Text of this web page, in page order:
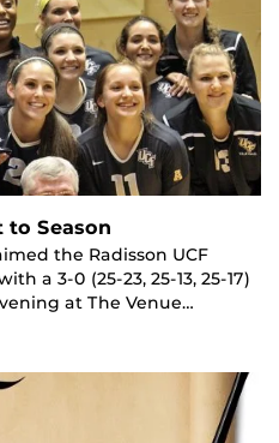
to Season
the Radisson UCF
a 3-0 (25-23, 25-13, 25-17)
at The Venue…